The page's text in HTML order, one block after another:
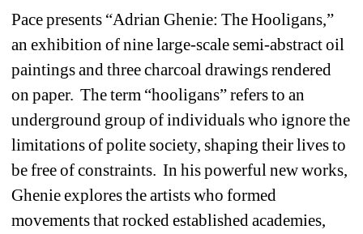
Pace presents “Adrian Ghenie: The Hooligans,”
an exhibition of nine large-scale semi-abstract oil
paintings and three charcoal drawings rendered
on paper. The term “hooligans” refers to an
underground group of individuals who ignore the
limitations of polite society, shaping their lives to
be free of constraints. In his powerful new works,
Ghenie explores the artists who formed
movements that rocked established academies,